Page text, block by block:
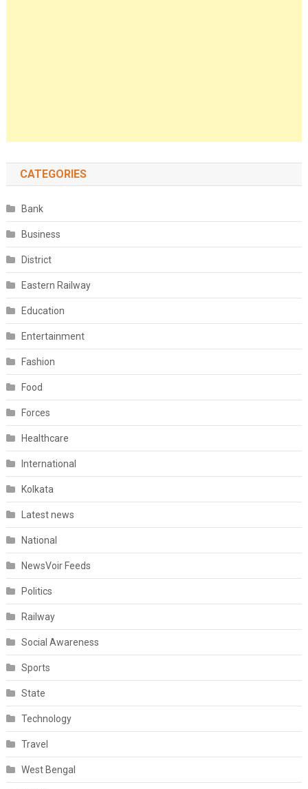
CATEGORIES
Bank
Business
District
Eastern Railway
Education
Entertainment
Fashion
Food
Forces
Healthcare
International
Kolkata
Latest news
National
NewsVoir Feeds
Politics
Railway
Social Awareness
Sports
State
Technology
Travel
West Bengal